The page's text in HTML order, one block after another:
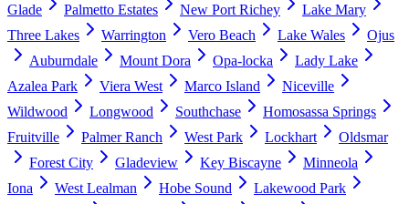
Glade
Palmetto Estates New Port Richey
Lake Mary
Three Lakes
Warrington Vero Beach Lake Wales
Ojus
Auburndale
Mount Dora Opa-locka
Lady Lake
Azalea Park
Viera West Marco Island
Niceville
Wildwood
Longwood Southchase
Homosassa Springs
Fruitville
Palmer Ranch West Park Lockhart
Oldsmar
Forest City
Gladeview Key Biscayne
Minneola
Iona
West Lealman Hobe Sound
Lakewood Park